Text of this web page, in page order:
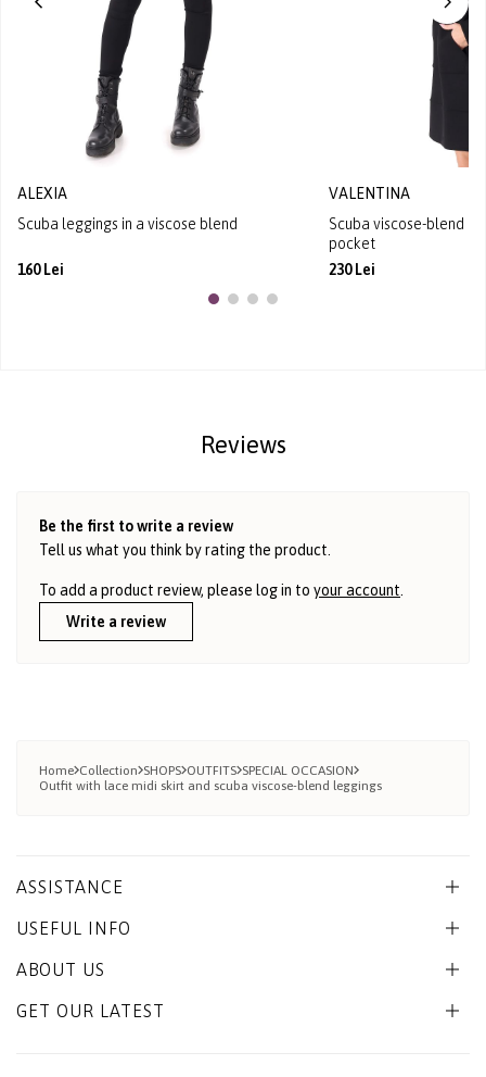
ALEXIA
Scuba leggings in a viscose blend
160 Lei
VALENTINA
Scuba viscose-blend
pocket
230 Lei
Reviews
Be the first to write a review
Tell us what you think by rating the product.
To add a product review, please log in to your account
Write a review
Home Collection SHOPS OUTFITS SPECIAL OCCASION
Outfit with lace midi skirt and scuba viscose-blend leggings
ASSISTANCE
USEFUL INFO
ABOUT US
GET OUR LATEST